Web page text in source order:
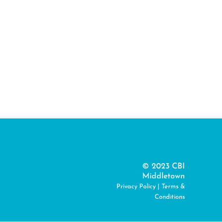
© 2023 CBI
Middletown
Privacy Policy|
Terms &
Conditions